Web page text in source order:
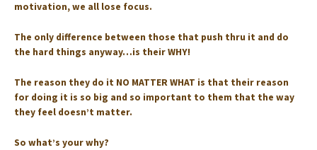
motivation, we all lose focus. ⁣⁣
The only difference between those that push thru it and do
the hard things anyway…is their WHY! ⁣⁣
The reason they do it NO MATTER WHAT is that their reason
for doing it is so big and so important to them that the way
they feel doesn’t matter. ⁣
So what’s your why? ⁣